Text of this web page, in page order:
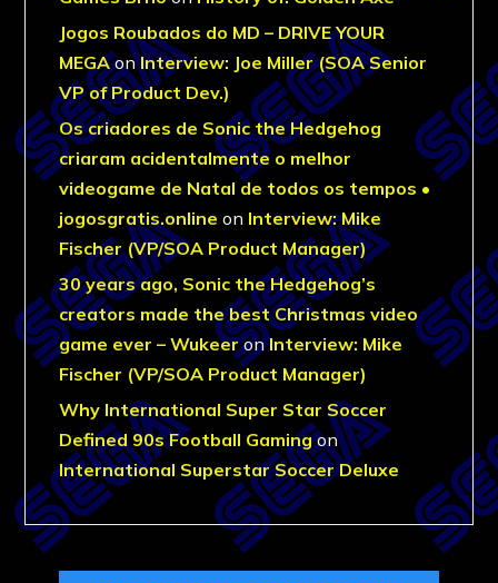
Jogos Roubados do MD – DRIVE YOUR
MEGAonInterview: Joe Miller (SOA Senior
VP of Product Dev.)
Os criadores de Sonic the Hedgehog
criaram acidentalmente o melhor
videogame de Natal de todos os tempos •
jogosgratis.online on Interview: Mike
Fischer (VP/SOA Product Manager)
30 years ago, Sonic the Hedgehog’s
creators made the best Christmas video
game ever – WukeeronInterview: Mike
Fischer (VP/SOA Product Manager)
Why International Super Star Soccer
Defined 90s Football Gamingon
International Superstar Soccer Deluxe